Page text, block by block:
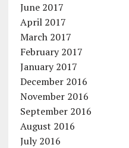
June 2017
April 2017
March 2017
February 2017
January 2017
December 2016
November 2016
September 2016
August 2016
July 2016